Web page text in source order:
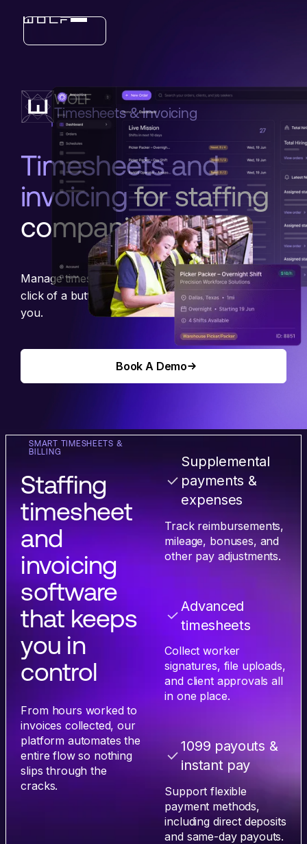
Features
WOLF
Timesheets & Invoicing
Timesheets and
invoicingfor staffing
companies
Manage timesheets, payments, and billing with the
click of a button, or let an AI Agent handle it for
you.
Book A Demo
SMART TIMESHEETS &
BILLING
Staffing
timesheet
and
invoicing
software
that keeps
you in
control
From hours worked to
invoices collected, our
platform automates the
entire flow so nothing
slips through the
cracks.
Supplemental
payments &
expenses
Track reimbursements,
mileage, bonuses, and
other pay adjustments.
Advanced
timesheets
Collect worker
signatures, file uploads,
and client approvals all
in one place.
1099 payouts &
instant pay
Support flexible
payment methods,
including direct deposits
and same-day payouts.